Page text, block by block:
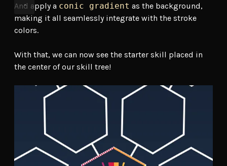
And apply a conic gradient as the background,
making it all seamlessly integrate with the stroke
colors.
With that, we can now see the starter skill placed in
the center of our skill tree!